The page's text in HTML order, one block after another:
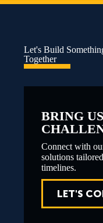
Let's Build
Together
BRING
Connect with
solutions
timelines.
LET'S